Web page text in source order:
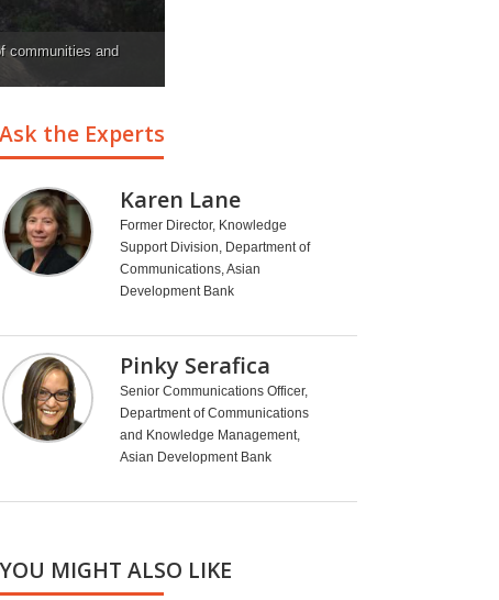
communities and
Ask the Experts
Karen Lane
Former Director, Knowledge
Support Division, Department of
Communications, Asian
Development Bank
Pinky Serafica
Senior Communications Officer,
Department of Communications
and Knowledge Management,
Asian Development Bank
YOU MIGHT ALSO LIKE